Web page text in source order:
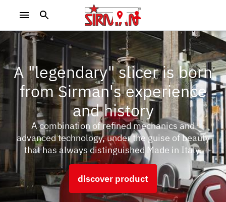
A "legendary" slicer is born
from Sirman's experience
and history
A combination of refined mechanics and
advanced technology, under the guise of beauty
that has always distinguished Made in Italy.
discover product